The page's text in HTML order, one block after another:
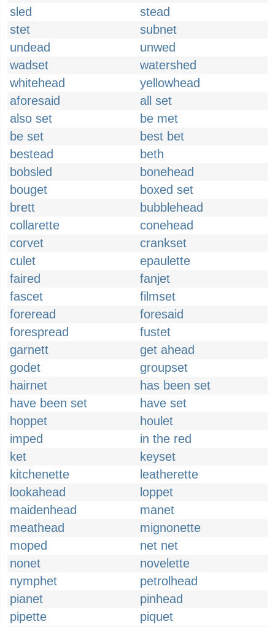
sled
stead
stet
subnet
undead
unwed
wadset
watershed
whitehead
yellowhead
aforesaid
all set
also set
be met
be set
best bet
bestead
beth
bobsled
bonehead
bouget
boxed set
brett
bubblehead
collarette
conehead
corvet
crankset
culet
epaulette
faired
fanjet
fascet
filmset
foreread
foresaid
forespread
fustet
garnett
get ahead
godet
groupset
hairnet
has been set
have been set
have set
hoppet
houlet
imped
in the red
ket
keyset
kitchenette
leatherette
lookahead
loppet
maidenhead
manet
meathead
mignonette
moped
net net
nonet
novelette
nymphet
petrolhead
pianet
pinhead
pipette
piquet